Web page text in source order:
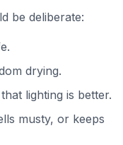
be deliberate:
drying.
lighting is better.
musty, or keeps